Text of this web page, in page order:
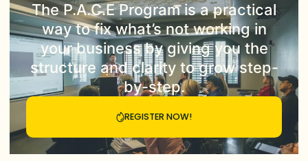
TheP.A.C.E Programis a practical
way to fix what’s not working in
your business by giving you the
structure and clarity to grow step-
by-step.
REGISTER NOW!